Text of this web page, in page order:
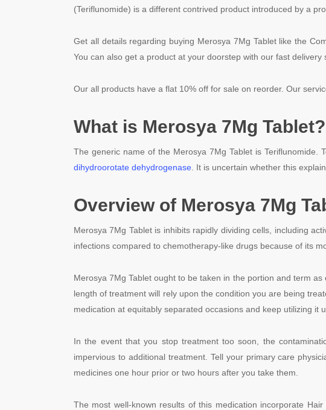
(Teriflunomide) is a different contrived product introduced by a
Get all details regarding buying Merosya 7Mg Tablet like the
You can also get a product at your doorstep with our fast
Our all products have a flat 10% off for sale on reorder. Our
What is Merosya 7Mg Tablet?
The generic name of the Merosya 7Mg Tablet is Teriflunomide.
dihydroorotate dehydrogenase . It is uncertain whether this
Overview of Merosya 7Mg
Merosya 7Mg Tablet is inhibits rapidly dividing cells, including
infections compared to chemotherapy-like drugs because of its
Merosya 7Mg Tablet ought to be taken in the portion and term
length of treatment will rely upon the condition you are being
medication at equitably separated occasions and keep utilizing it
In the event that you stop treatment too soon, the
impervious to additional treatment. Tell your primary care
medicines one hour prior or two hours after you take them.
The most well-known results of this medication incorporate Hair